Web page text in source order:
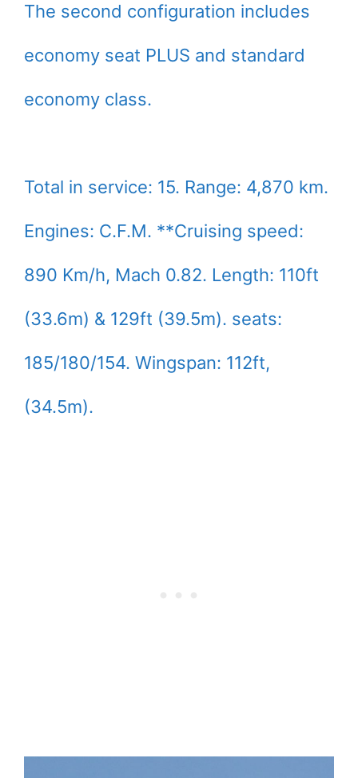
The second configuration includes
economy seat PLUS and standard
economy class.
Total in service: 15. Range: 4,870 km.
Engines: C.F.M. **Cruising speed:
890 Km/h, Mach 0.82. Length: 110ft
(33.6m) & 129ft (39.5m). seats:
185/180/154. Wingspan: 112ft,
(34.5m).